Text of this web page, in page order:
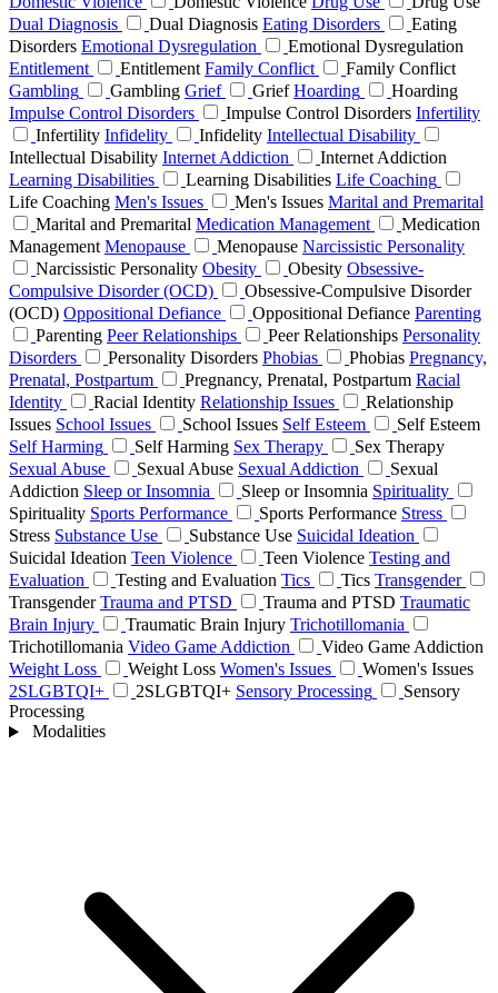
Dual Diagnosis
Dual Diagnosis Eating Disorders
Eating
Disorders Emotional Dysregulation
Emotional Dysregulation
Entitlement
Entitlement Family Conflict
Family Conflict
Gambling
Gambling Grief Grief Hoarding
Hoarding
Impulse Control Disorders
Impulse Control Disorders Infertility
Infertility Infidelity Infidelity Intellectual Disability
Intellectual Disability Internet Addiction
Internet Addiction
Learning Disabilities
Learning Disabilities Life Coaching
Life Coaching Men's Issues Men's Issues Marital and Premarital
Marital and Premarital Medication Management
Medication
Management Menopause Menopause Narcissistic Personality
Narcissistic Personality Obesity Obesity Obsessive-
Compulsive Disorder (OCD)
Obsessive-Compulsive Disorder
(OCD) Oppositional Defiance Oppositional Defiance Parenting
Parenting Peer Relationships Peer Relationships Personality
Disorders
Personality Disorders Phobias Phobias Pregnancy,
Prenatal, Postpartum
Pregnancy, Prenatal, Postpartum Racial
Identity
Racial Identity Relationship Issues
Relationship
Issues School Issues School Issues Self Esteem
Self Esteem
Self Harming
Self Harming Sex Therapy
Sex Therapy
Sexual Abuse
Sexual Abuse Sexual Addiction
Sexual
Addiction Sleep or Insomnia Sleep or Insomnia Spirituality
Spirituality Sports Performance Sports Performance Stress
Stress Substance Use Substance Use Suicidal Ideation
Suicidal Ideation Teen Violence Teen Violence Testing and
Evaluation
Testing and Evaluation Tics Tics Transgender
Transgender Trauma and PTSD Trauma and PTSD Traumatic
Brain Injury
Traumatic Brain Injury Trichotillomania
Trichotillomania Video Game Addiction
Video Game Addiction
Weight Loss
Weight Loss Women's Issues
Women's Issues
2SLGBTQI+
2SLGBTQI+ Sensory Processing
Sensory
Processing
Modalities